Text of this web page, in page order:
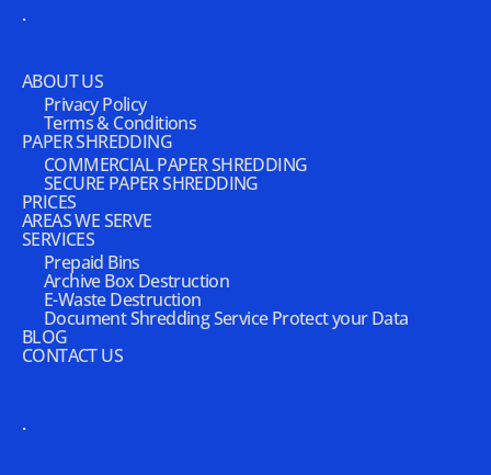
.
ABOUT US
Privacy Policy
Terms & Conditions
PAPER SHREDDING
COMMERCIAL PAPER SHREDDING
SECURE PAPER SHREDDING
PRICES
AREAS WE SERVE
SERVICES
Prepaid Bins
Archive Box Destruction
E-Waste Destruction
Document Shredding Service Protect your Data
BLOG
CONTACT US
.